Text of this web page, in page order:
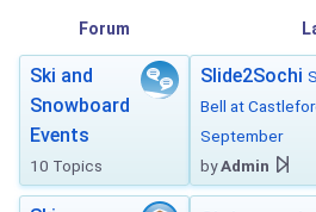
Forum
Ski and
Snowboard
Events
10 Topics
Slide2Sochi
Bell at
September
byAdmin